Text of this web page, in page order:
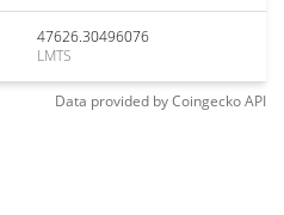
47626.30496076
LMTS
Data provided byCoingeckoAPI